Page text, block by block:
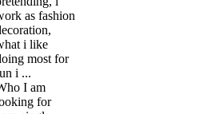
as fashion
i like
most for
i ...
I am
for